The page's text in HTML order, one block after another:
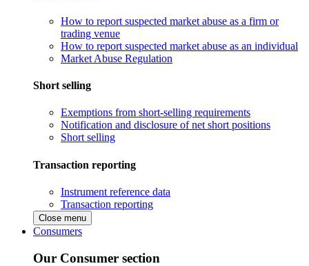
How to report suspected market abuse as a firm or
trading venue
How to report suspected market abuse as an individual
Market Abuse Regulation
Short selling
Exemptions from short-selling requirements
Notification and disclosure of net short positions
Short selling
Transaction reporting
Instrument reference data
Transaction reporting
Close menu
Consumers
Our Consumer section